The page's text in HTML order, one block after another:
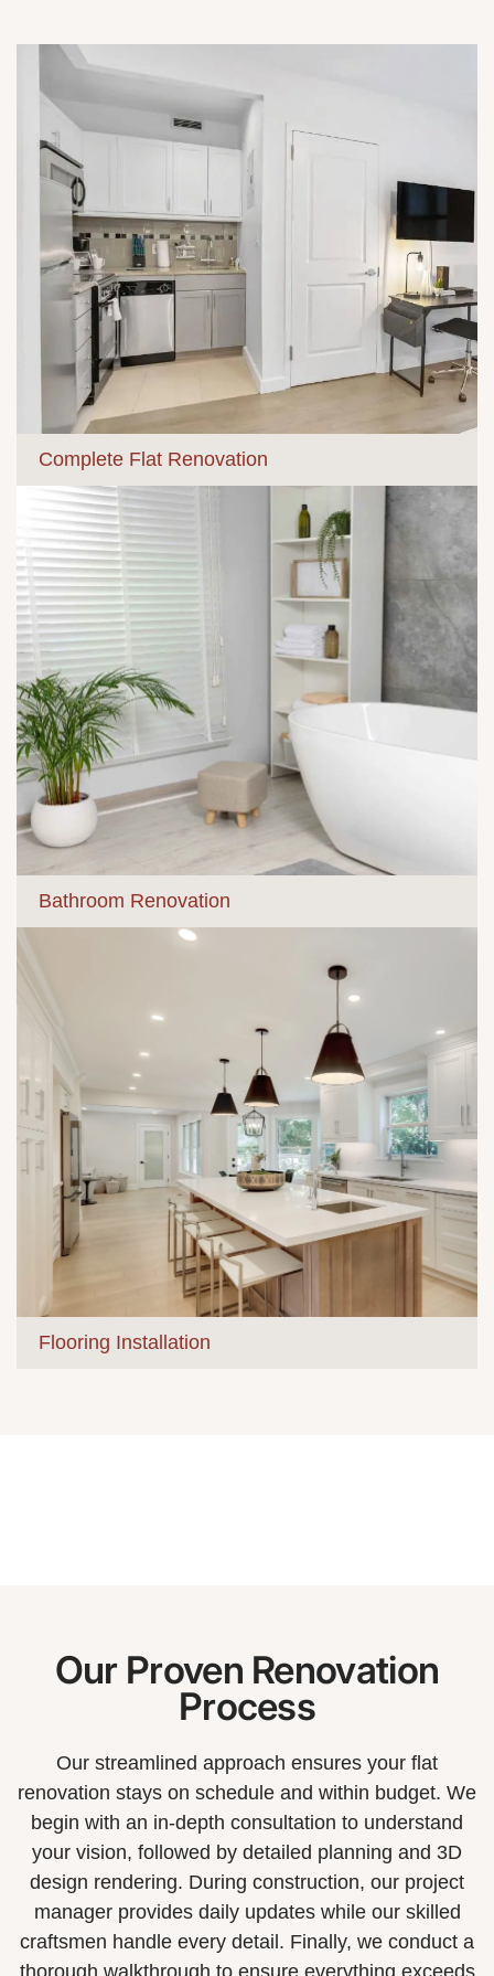
Complete Flat Renovation
Bathroom Renovation
Flooring Installation
Our Proven Renovation
Process
Our streamlined approach ensures your flat
renovation stays on schedule and within budget. We
begin with an in-depth consultation to understand
your vision, followed by detailed planning and 3D
design rendering. During construction, our project
manager provides daily updates while our skilled
craftsmen handle every detail. Finally, we conduct a